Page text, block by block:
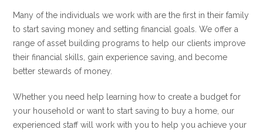
Many of the individuals we work with are the first in their family
to start saving money and setting financial goals. We offer a
range of asset building programs to help our clients improve
their financial skills, gain experience saving, and become
better stewards of money.
Whether you need help learning how to create a budget for
your household or want to start saving to buy a home, our
experienced staff will work with you to help you achieve your